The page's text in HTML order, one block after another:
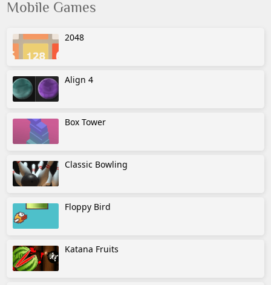
Mobile Games
2048
Align 4
Box Tower
Classic Bowling
Floppy Bird
Katana Fruits